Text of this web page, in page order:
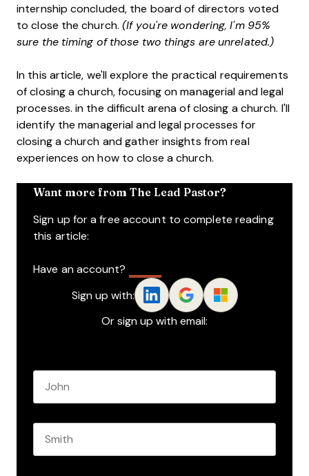
internship concluded, the board of directors voted
to close the church.(If you're wondering, I'm 95%
sure the timing of those two things are unrelated.)
In this article, we'll explore the practical requirements
of closing a church, focusing on managerial and legal
processes. in the difficult arena of closing a church. I'll
identify the managerial and legal processes for
closing a church and gather insights from real
experiences on how to close a church.
Want more from The Lead Pastor?
Sign up for a free account to complete reading
this article:
Have an account?
Sign up with:
Or sign up with email: